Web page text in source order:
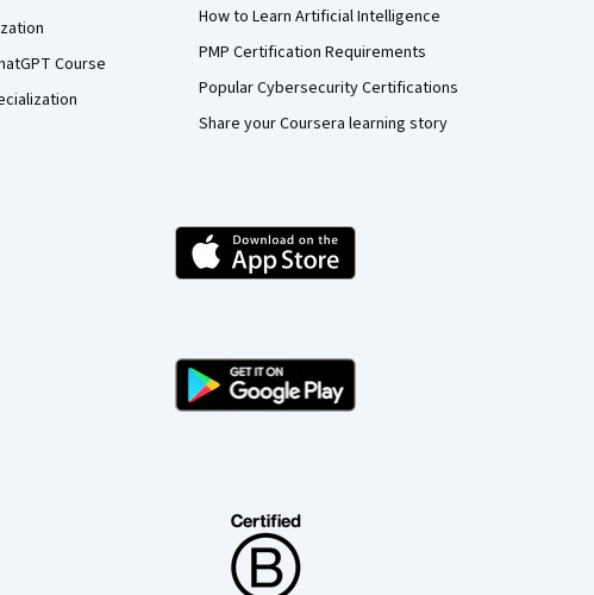
Course
How to Learn Artificial Intelligence
PMP Certification Requirements
Popular Cybersecurity Certifications
Share your Coursera learning story